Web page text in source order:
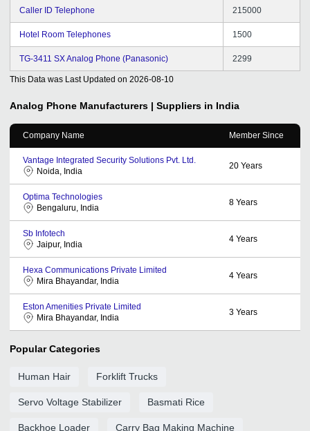
Caller ID Telephone 215000
Hotel Room Telephones 1500
TG-3411 SX Analog Phone (Panasonic) 2299
This Data was Last Updated on 2026-08-10
Analog Phone Manufacturers | Suppliers in India
Company Name Member Since
Vantage Integrated Security Solutions Pvt. Ltd.
Noida, India
20 Years
Optima Technologies
Bengaluru, India
8 Years
Sb Infotech
Jaipur, India
4 Years
Hexa Communications Private Limited
Mira Bhayandar, India
4 Years
Eston Amenities Private Limited
Mira Bhayandar, India
3 Years
Popular Categories
Human Hair Forklift Trucks
Servo Voltage Stabilizer Basmati Rice
Backhoe Loader Carry Bag Making Machine